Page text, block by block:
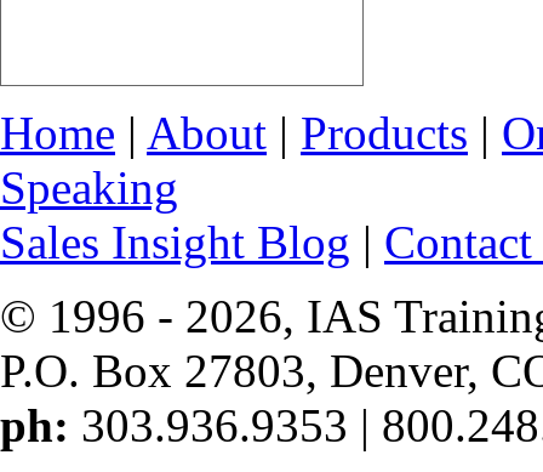
Home | About | Products |
Speaking
Sales Insight Blog |
© 1996 - 2026, IAS
P.O. Box 27803, Denver,
ph: 303.936.9353 |